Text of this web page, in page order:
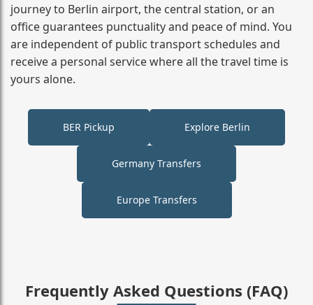
journey to Berlin airport, the central station, or an
office guarantees punctuality and peace of mind. You
are independent of public transport schedules and
receive a personal service where all the travel time is
yours alone.
BER Pickup Explore Berlin
Germany Transfers
Europe Transfers
Frequently Asked Questions (FAQ)